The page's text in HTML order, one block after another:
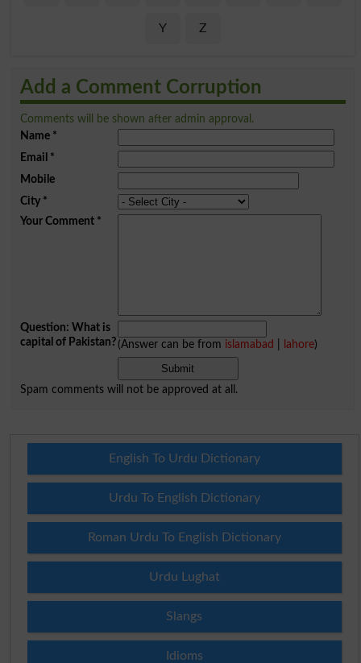
Y Z
Add a Comment Corruption
Comments will be shown after admin approval.
Name*
Email *
Mobile
City*
Your Comment*
Question: What is
capital of Pakistan?(Answer can be from islamabad lahore)
Spam comments will not be approved at all.
English To Urdu Dictionary
Urdu To English Dictionary
Roman Urdu To English Dictionary
Urdu Lughat
Slangs
Idioms